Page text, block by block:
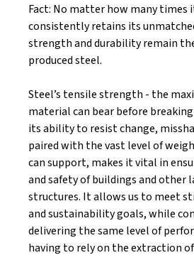
Fact: No matter how many times
consistently retains its
strength and durability remain
produced steel.
Steel’s tensile strength - the
material can bear before
its ability to resist change,
paired with the vast level of
can support, makes it vital in
and safety of buildings and other
structures. It allows us to meet
and sustainability goals, while
delivering the same level of
having to rely on the extraction